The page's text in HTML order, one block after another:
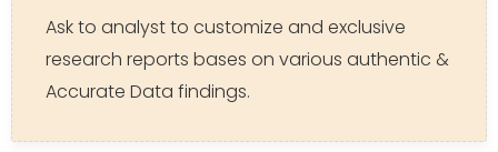
Ask to analyst to customize and exclusive
research reports bases on various authentic &
Accurate Data findings.